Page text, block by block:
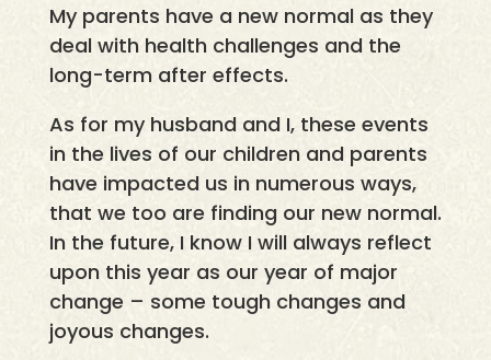
My parents have a new normal as they
deal with health challenges and the
long-term after effects.
As for my husband and I, these events
in the lives of our children and parents
have impacted us in numerous ways,
that we too are finding our new normal.
In the future, I know I will always reflect
upon this year as our year of major
change – some tough changes and
joyous changes.